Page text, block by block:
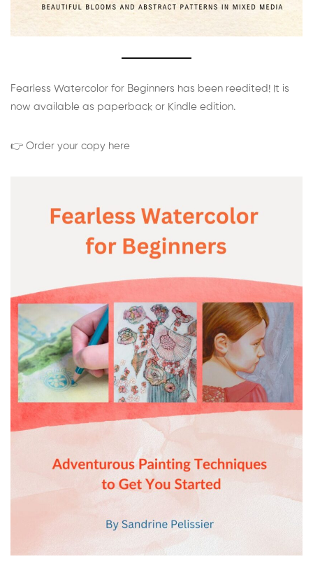
Fearless Watercolor for Beginners has been reedited! It is
now available as paperback or Kindle edition.
👉 Order your copy here